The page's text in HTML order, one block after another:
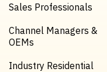
Sales Professionals
Channel Managers &
OEMs
Industry Residential